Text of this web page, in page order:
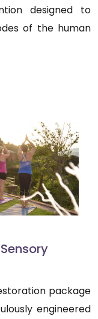
designed to
of the human
package
engineered